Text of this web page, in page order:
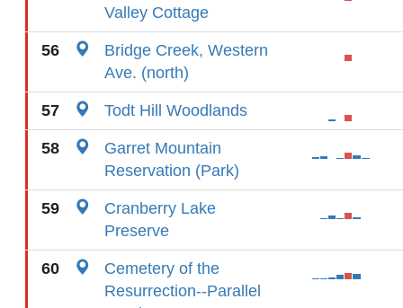
Valley Cottage
56
Bridge Creek, Western
Ave. (north)
57 Todt Hill Woodlands
58
Garret Mountain
Reservation (Park)
59
Cranberry Lake
Preserve
60
Cemetery of the
Resurrection--Parallel